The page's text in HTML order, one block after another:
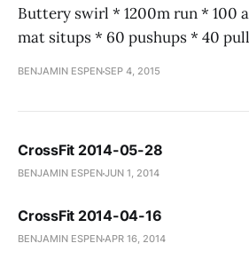
Buttery swirl * 1200m run * 100
mat situps * 60 pushups * 40
BENJAMIN ESPENSEP 4, 2015
CrossFit 2014-05-28
BENJAMIN ESPENJUN 1, 2014
CrossFit 2014-04-16
BENJAMIN ESPENAPR 16, 2014